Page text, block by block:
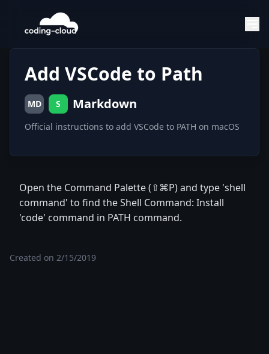
Add VSCode to Path
MD S Markdown
Official instructions to add VSCode to PATH on macOS
Open the Command Palette (⇧⌘P) and type 'shell
command' to find the Shell Command: Install
'code' command in PATH command.
Created on 2/15/2019